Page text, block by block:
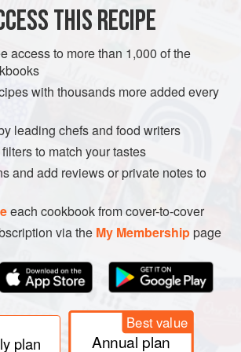
THIS RECIPE
access to more than 1,000 of the
with thousands more added every
leading chefs and food writers
to match your tastes
and add reviews or private notes to
each cookbook from cover-to-cover
via the My Membershippage
plan
Best value
Annual plan